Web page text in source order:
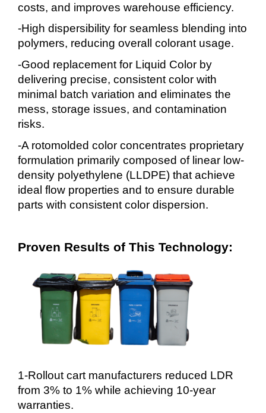
costs, and improves warehouse efficiency.
-High dispersibility for seamless blending into
polymers, reducing overall colorant usage.
-Good replacement for Liquid Color by
delivering precise, consistent color with
minimal batch variation and eliminates the
mess, storage issues, and contamination
risks.
-A rotomolded color concentrates proprietary
formulation primarily composed of linear low-
density polyethylene (LLDPE) that achieve
ideal flow properties and to ensure durable
parts with consistent color dispersion.
Proven Results of This Technology:
1-Rollout cart manufacturers reduced LDR
from 3% to 1% while achieving 10-year
warranties.